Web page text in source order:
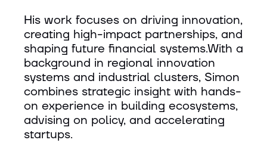
His work focuses on driving innovation,
creating high-impact partnerships, and
shaping future financial systems.With a
background in regional innovation
systems and industrial clusters, Simon
combines strategic insight with hands-
on experience in building ecosystems,
advising on policy, and accelerating
startups.